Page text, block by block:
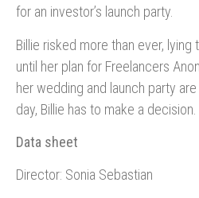
for an investor’s launch party.
Billie risked more than ever,
until her plan for Freelancers
her wedding and launch party
day, Billie has to make a decision.
Data sheet
Director: Sonia Sebastian